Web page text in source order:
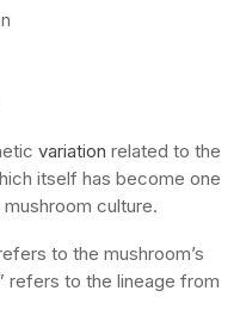
variation related to the
itself has become one
culture.
to the mushroom’s
refers to the lineage from